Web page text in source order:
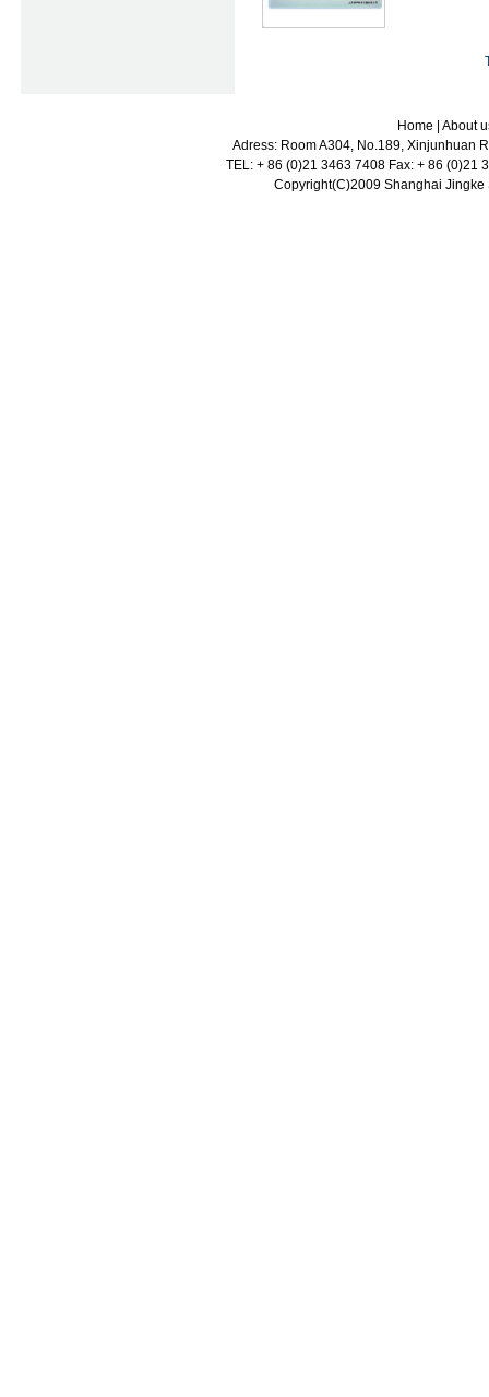
Home
About
Adress: Room A304, No.189, Xinjunhuan
TEL: + 86 (0)21 3463 7408 Fax: + 86 (0)21
Copyright(C)2009 Shanghai